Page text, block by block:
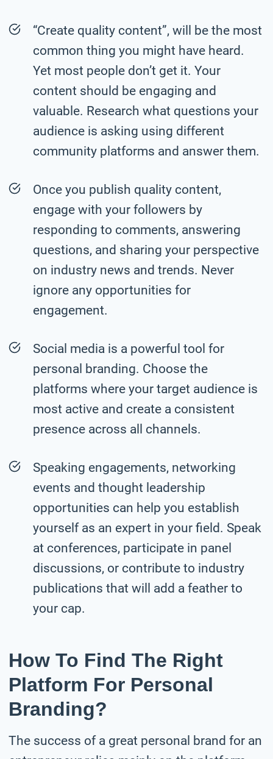
“Create quality content”, will be the most
common thing you might have heard.
Yet most people don’t get it. Your
content should be engaging and
valuable. Research what questions your
audience is asking using different
community platforms and answer them.
Once you publish quality content,
engage with your followers by
responding to comments, answering
questions, and sharing your perspective
on industry news and trends. Never
ignore any opportunities for
engagement.
Social media is a powerful tool for
personal branding. Choose the
platforms where your target audience is
most active and create a consistent
presence across all channels.
Speaking engagements, networking
events and thought leadership
opportunities can help you establish
yourself as an expert in your field. Speak
at conferences, participate in panel
discussions, or contribute to industry
publications that will add a feather to
your cap.
How To Find The Right
Platform For Personal
Branding?
The success of a great personal brand for an